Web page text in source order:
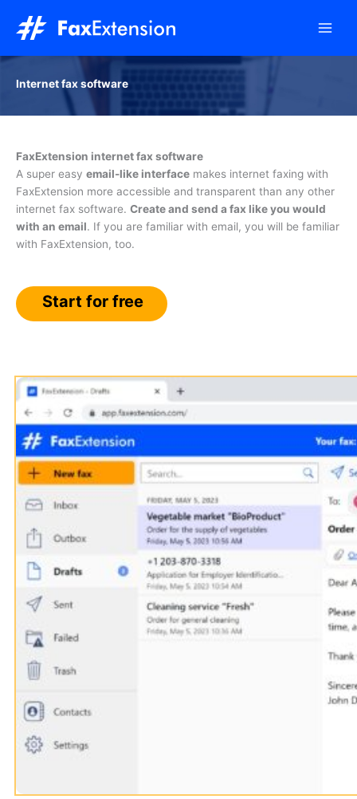
content
Internet fax software
FaxExtension internet fax software
A super easy email-like interface makes internet faxing with
FaxExtension more accessible and transparent than any other
internet fax software. Create and send a fax like you would
with an email. If you are familiar with email, you will be familiar
with FaxExtension, too.
Start for free